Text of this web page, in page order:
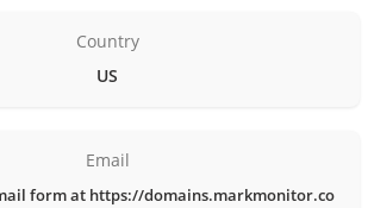
Country
US
Email
form at https://domains.markmonitor.co